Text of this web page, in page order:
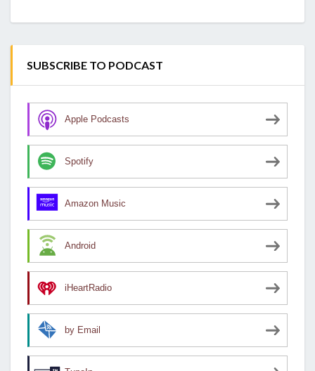
SUBSCRIBE TO PODCAST
Apple Podcasts
Spotify
Amazon Music
Android
iHeartRadio
by Email